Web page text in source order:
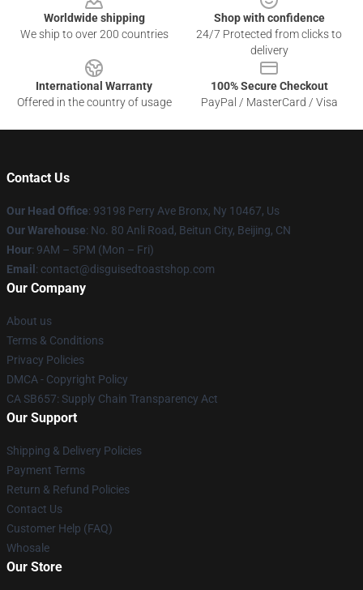
Worldwide shipping
We ship to over 200 countries
Shop with confidence
24/7 Protected from clicks to
delivery
International Warranty
Offered in the country of usage
100% Secure Checkout
PayPal / MasterCard / Visa
Contact Us
Our Head Office: 93198 Perry Ave Bronx, Ny 10467, Us
Our Warehouse: No. 80 Anli Road, Beitun City, Beijing, CN
Hour: 9AM – 5PM (Mon – Fri)
Email : contact@disguisedtoastshop.com
Our Company
About us
Terms & Conditions
Privacy Policies
DMCA - Copyright Policy
CA SB657: Supply Chain Transparency Act
Our Support
Shipping & Delivery Policies
Payment Terms
Return & Refund Policies
Contact Us
Customer Help (FAQ)
Whosale
Our Store